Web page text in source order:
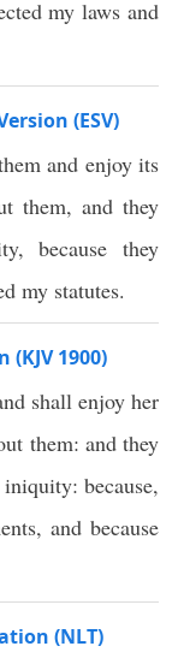
my laws and
(ESV)
and enjoy its
them, and they
because they
my statutes.
1900)
shall enjoy her
them: and they
because,
and because
(NLT)